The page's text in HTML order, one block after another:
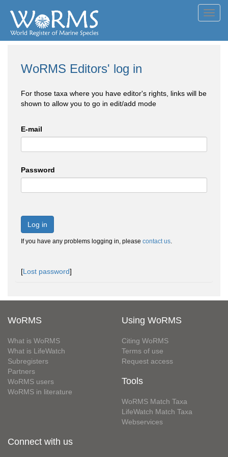
WoRMS Editors' log in
For those taxa where you have editor's rights, links will be
shown to allow you to go in edit/add mode
E-mail
Password
Log in
If you have any problems logging in, please contact us.
[Lost password]
WoRMS
What is WoRMS
What is LifeWatch
Subregisters
Partners
WoRMS users
WoRMS in literature
Using WoRMS
Citing WoRMS
Terms of use
Request access
Tools
WoRMS Match Taxa
LifeWatch Match Taxa
Webservices
Connect with us